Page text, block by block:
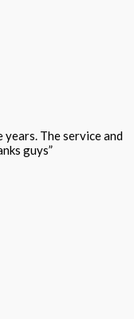
The service and
guys”